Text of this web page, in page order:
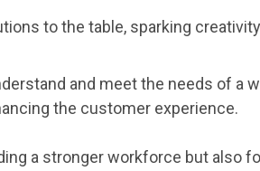
to the table, sparking
and meet the needs of a
the customer experience.
a stronger workforce but also